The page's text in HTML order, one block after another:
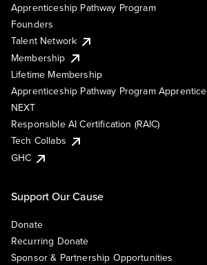
Apprenticeship Pathway Program
Founders
Talent Network
Membership
Lifetime Membership
Apprenticeship Pathway Program Apprentice
NEXT
Responsible AI Certification (RAIC)
Tech Collabs
GHC
Support Our Cause
Donate
Recurring Donate
Sponsor & Partnership Opportunities